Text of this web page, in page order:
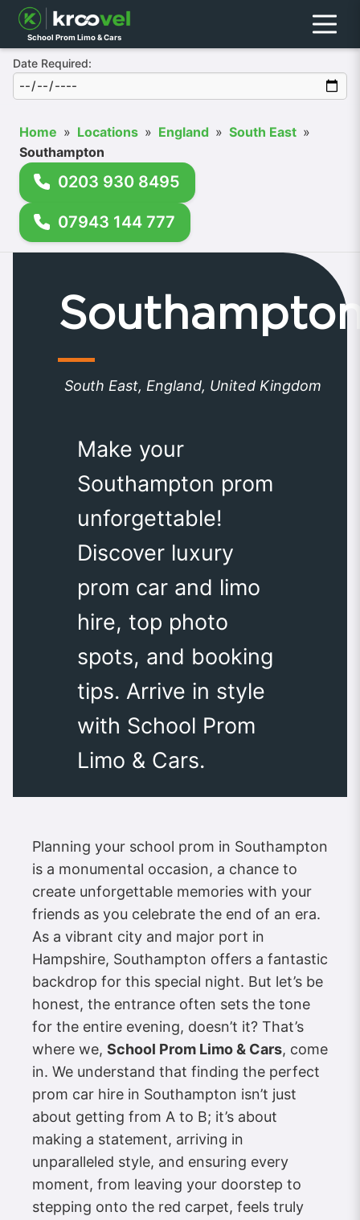
School Prom Limo & Cars Menu
Date Required:
Home » Locations » England » South East »
Southampton
0203 930 8495
07943 144 777
South East, England, United Kingdom
Make your
Southampton prom
unforgettable!
Discover luxury
prom car and limo
hire, top photo
spots, and booking
tips. Arrive in style
with School Prom
Limo & Cars.
Planning your school prom in Southampton
is a monumental occasion, a chance to
create unforgettable memories with your
friends as you celebrate the end of an era.
As a vibrant city and major port in
Hampshire, Southampton offers a fantastic
backdrop for this special night. But let’s be
honest, the entrance often sets the tone
for the entire evening, doesn’t it? That’s
where we, School Prom Limo & Cars, come
in. We understand that finding the perfect
prom car hire in Southampton isn’t just
about getting from A to B; it’s about
making a statement, arriving in
unparalleled style, and ensuring every
moment, from leaving your doorstep to
stepping onto the red carpet, feels truly